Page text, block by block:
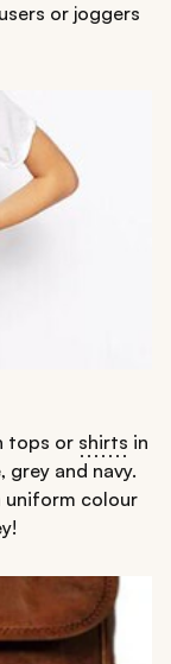
or joggers
tops or shirts in
grey and navy.
uniform colour